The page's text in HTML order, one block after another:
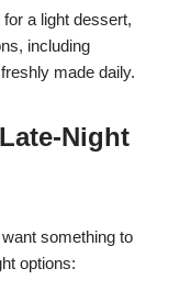
for a light dessert,
including
made daily.
Night
something to
options: